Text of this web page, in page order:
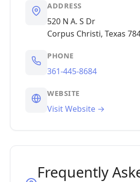
ADDRESS
520 N A. S Dr
Corpus Christi, Texas
PHONE
361-445-8684
WEBSITE
Visit Website →
Frequently